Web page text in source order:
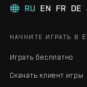
RU EN FR DE
НАЧНИТЕ ИГРАТЬ В
Играть бесплатно
Скачать клиент игры